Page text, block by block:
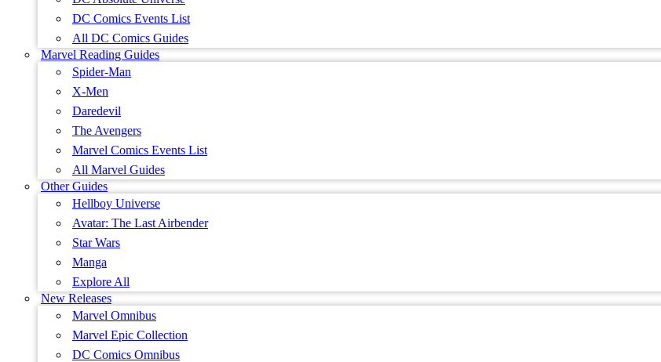
DC Comics Events List
All DC Comics Guides
Marvel Reading Guides
Spider-Man
X-Men
Daredevil
The Avengers
Marvel Comics Events List
All Marvel Guides
Other Guides
Hellboy Universe
Avatar: The Last Airbender
Star Wars
Manga
Explore All
New Releases
Marvel Omnibus
Marvel Epic Collection
DC Comics Omnibus